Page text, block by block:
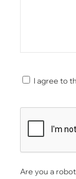
Consent
I agree to
Are you a